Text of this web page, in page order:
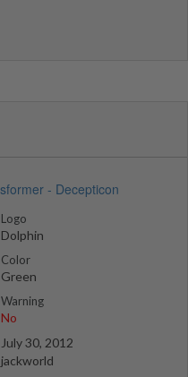
Logo
Dolphin
Color
Green
Warning
No
July 30, 2012
jackworld